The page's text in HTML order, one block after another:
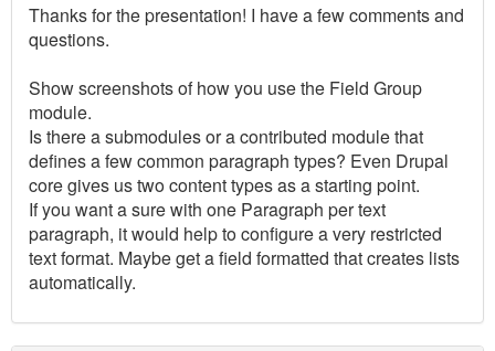
Thanks for the presentation! I have a few comments and
questions.
Show screenshots of how you use the Field Group
module.
Is there a submodules or a contributed module that
defines a few common paragraph types? Even Drupal
core gives us two content types as a starting point.
If you want a sure with one Paragraph per text
paragraph, it would help to configure a very restricted
text format. Maybe get a field formatted that creates lists
automatically.